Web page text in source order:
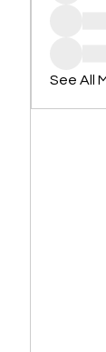
See All